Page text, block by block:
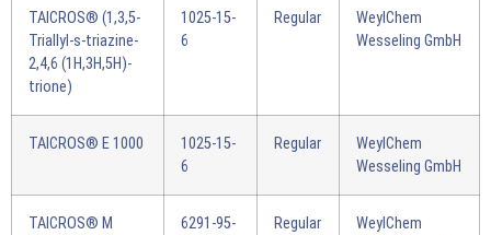
TAICROS® (1,3,5-
Triallyl-s-triazine-
2,4,6 (1H,3H,5H)-
trione)
1025-15-
6
Regular
WeylChem
Wesseling GmbH
TAICROS® E 1000
1025-15-
6
Regular
WeylChem
Wesseling GmbH
TAICROS® M
6291-95-
Regular
WeylChem